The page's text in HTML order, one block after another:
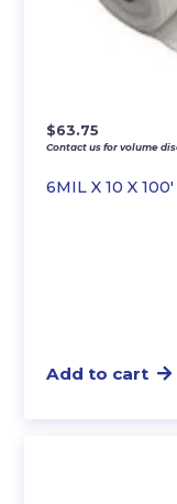
6MIL X 10 X
$63.75
Contact us for volume
Add to cart